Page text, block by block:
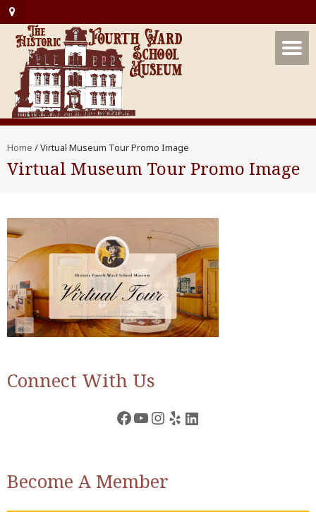
Home /Virtual Museum Tour Promo Image
Virtual Museum Tour Promo Image
Connect With Us
Facebook
YouTube
Instagram
YelpLinkedIn
Become A Member